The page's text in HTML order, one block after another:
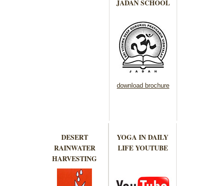
JADAN SCHOOL
download brochure
DESERT
RAINWATER
HARVESTING
YOGA IN DAILY
LIFE YOUTUBE